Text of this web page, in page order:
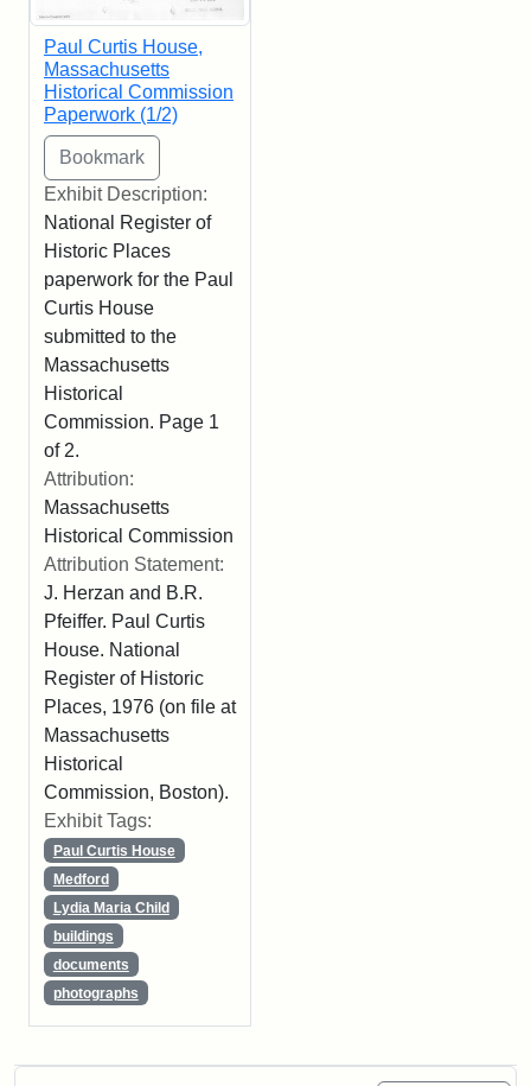
Paul Curtis House,
Massachusetts
Historical Commission
Paperwork (1/2)
Exhibit Description:
National Register of
Historic Places
paperwork for the Paul
Curtis House
submitted to the
Massachusetts
Historical
Commission. Page 1
of 2.
Attribution:
Massachusetts
Historical Commission
Attribution Statement:
J. Herzan and B.R.
Pfeiffer. Paul Curtis
House. National
Register of Historic
Places, 1976 (on file at
Massachusetts
Historical
Commission, Boston).
Exhibit Tags:
Paul Curtis House
Medford
Lydia Maria Child
buildings
documents
photographs